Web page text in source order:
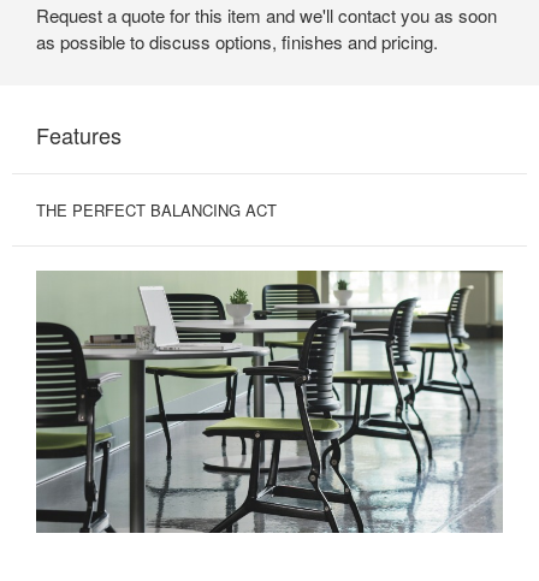
Request a quote for this item and we'll contact you as soon
as possible to discuss options, finishes and pricing.
Features
THE PERFECT BALANCING ACT